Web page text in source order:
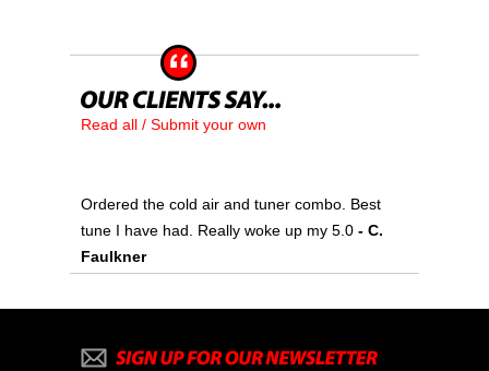
Read all / Submit your own
Ordered the cold air and tuner combo. Best
tune I have had. Really woke up my 5.0 - C.
Faulkner